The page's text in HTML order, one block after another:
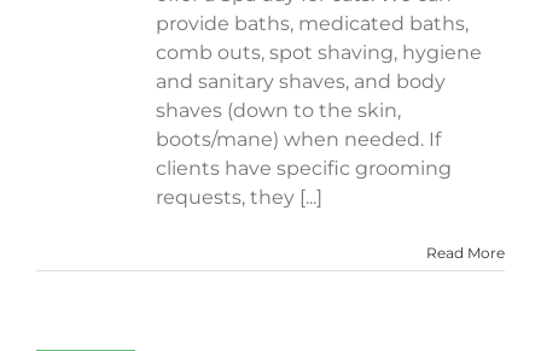
provide baths, medicated baths,
comb outs, spot shaving, hygiene
and sanitary shaves, and body
shaves (down to the skin,
boots/mane) when needed. If
clients have specific grooming
requests, they [...]
Read More